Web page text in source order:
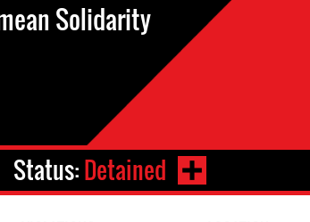
Solidarity
Status:Detained